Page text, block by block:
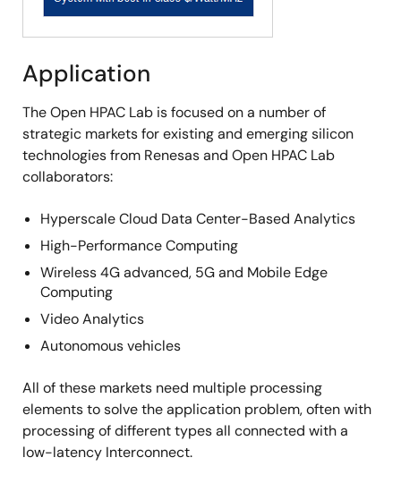
Application
The Open HPAC Lab is focused on a number of
strategic markets for existing and emerging silicon
technologies from Renesas and Open HPAC Lab
collaborators:
Hyperscale Cloud Data Center-Based Analytics
High-Performance Computing
Wireless 4G advanced, 5G and Mobile Edge
Computing
Video Analytics
Autonomous vehicles
All of these markets need multiple processing
elements to solve the application problem, often with
processing of different types all connected with a
low-latency Interconnect.